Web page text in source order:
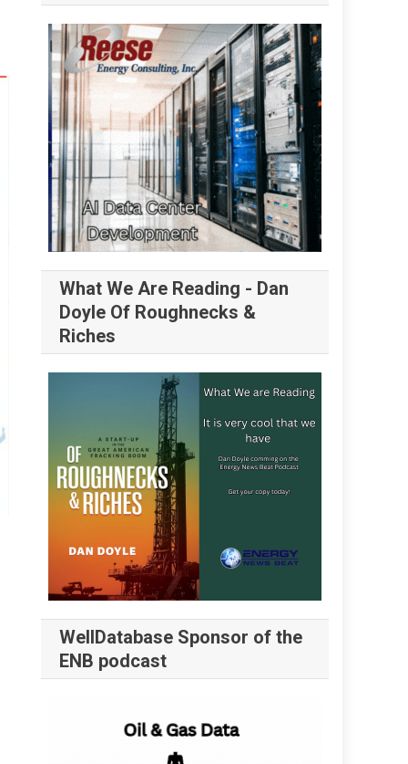
What We Are Reading - Dan
Doyle Of Roughnecks &
Riches
WellDatabase Sponsor of the
ENB podcast